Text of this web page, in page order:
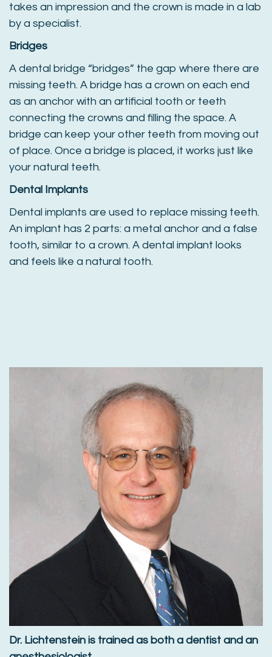
takes an impression and the crown is made in a lab
by a specialist.
Bridges
A dental bridge “bridges” the gap where there are
missing teeth. A bridge has a crown on each end
as an anchor with an artificial tooth or teeth
connecting the crowns and filling the space. A
bridge can keep your other teeth from moving out
of place. Once a bridge is placed, it works just like
your natural teeth.
Dental Implants
Dental implants are used to replace missing teeth.
An implant has 2 parts: a metal anchor and a false
tooth, similar to a crown. A dental implant looks
and feels like a natural tooth.
Dr. Lichtenstein is trained as both a dentist and an